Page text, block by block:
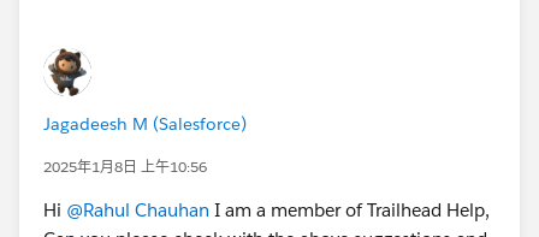
Jagadeesh M (Salesforce)
2025年1月8日 上午10:56
Hi @Rahul Chauhan I am a member of Trailhead Help,